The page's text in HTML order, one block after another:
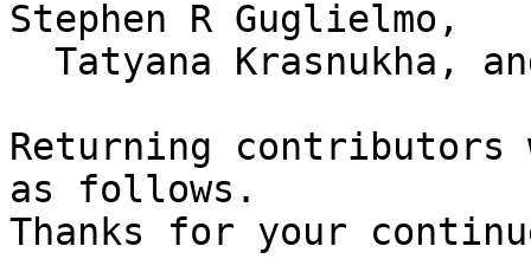
Stephen R Guglielmo,
Returning contributors
as follows.
Thanks for your